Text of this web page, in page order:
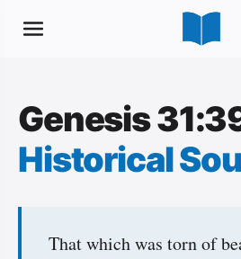
Genesis
Historical
That which was torn of